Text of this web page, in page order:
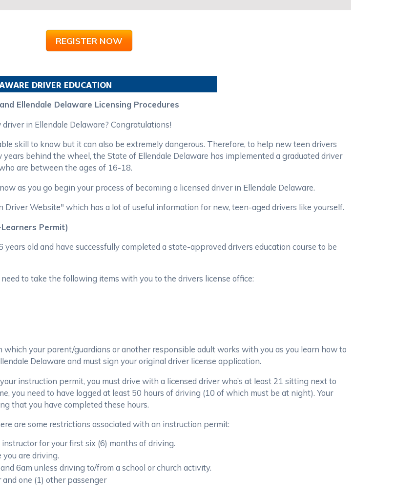
REGISTER NOW
DRIVER EDUCATION
Ellendale Delaware Licensing Procedures
in Ellendale Delaware? Congratulations!
skill to know but it can also be extremely dangerous. Therefore, to help new teen drivers
behind the wheel, the State of Ellendale Delaware has implemented a graduated driver
are between the ages of 16-18.
as you go begin your process of becoming a licensed driver in Ellendale Delaware.
Driver Website" which has a lot of useful information for new, teen-aged drivers like yourself.
Permit)
years old and have successfully completed a state-approved drivers education course to be
to take the following items with you to the drivers license office:
which your parent/guardians or another responsible adult works with you as you learn how to
Delaware and must sign your original driver license application.
instruction permit, you must drive with a licensed driver who’s at least 21 sitting next to
you need to have logged at least 50 hours of driving (10 of which must be at night). Your
that you have completed these hours.
are some restrictions associated with an instruction permit:
for your first six (6) months of driving.
are driving.
6am unless driving to/from a school or church activity.
one (1) other passenger